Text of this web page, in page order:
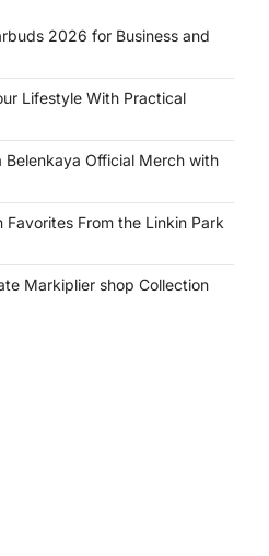
2026 for Business and
Lifestyle With Practical
Belenkaya Official Merch with
Favorites From the Linkin Park
Markiplier shop Collection